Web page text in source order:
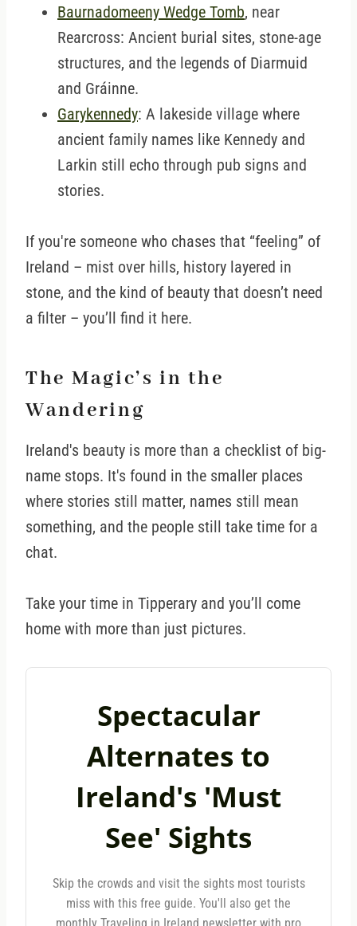
Baurnadomeeny Wedge Tomb, near
Rearcross: Ancient burial sites, stone-age
structures, and the legends of Diarmuid
and Gráinne.
Garykennedy: A lakeside village where
ancient family names like Kennedy and
Larkin still echo through pub signs and
stories.
If you're someone who chases that “feeling” of
Ireland – mist over hills, history layered in
stone, and the kind of beauty that doesn’t need
a filter – you’ll find it here.
The Magic’s in the
Wandering
Ireland's beauty is more than a checklist of big-
name stops. It's found in the smaller places
where stories still matter, names still mean
something, and the people still take time for a
chat.
Take your time in Tipperary and you’ll come
home with more than just pictures.
Spectacular
Alternates to
Ireland's 'Must
See' Sights
Skip the crowds and visit the sights most tourists
miss with this free guide. You'll also get the